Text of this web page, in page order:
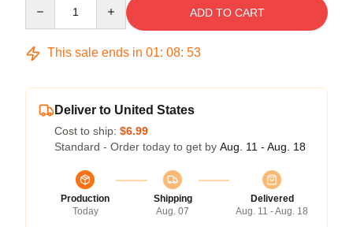
ADD TO CART
This sale ends in 01: 08: 53
Deliver to United States
Cost to ship: $6.99
Standard - Order today to get by Aug. 11 - Aug. 18
Production
Today
Shipping
Aug. 07
Delivered
Aug. 11 - Aug. 18